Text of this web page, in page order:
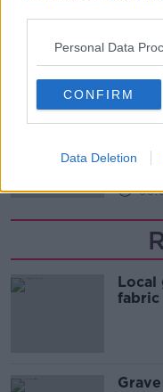
Personal Data
CONFIRM
Data Deletion
Kids
Local
fabric